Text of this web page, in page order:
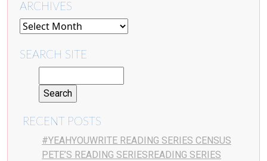
ARCHIVES
SEARCH SITE
RECENT POSTS
#YEAHYOUWRITE READING SERIES CENSUS
PETE’S READING SERIESREADING SERIES